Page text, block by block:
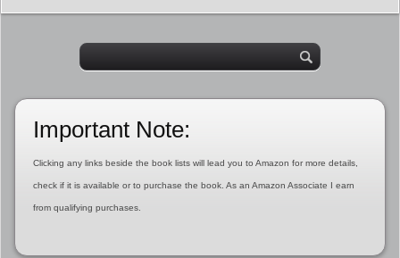
Important Note:
Clicking any links beside the book lists will lead you to Amazon for more details,
check if it is available or to purchase the book. As an Amazon Associate I earn
from qualifying purchases.